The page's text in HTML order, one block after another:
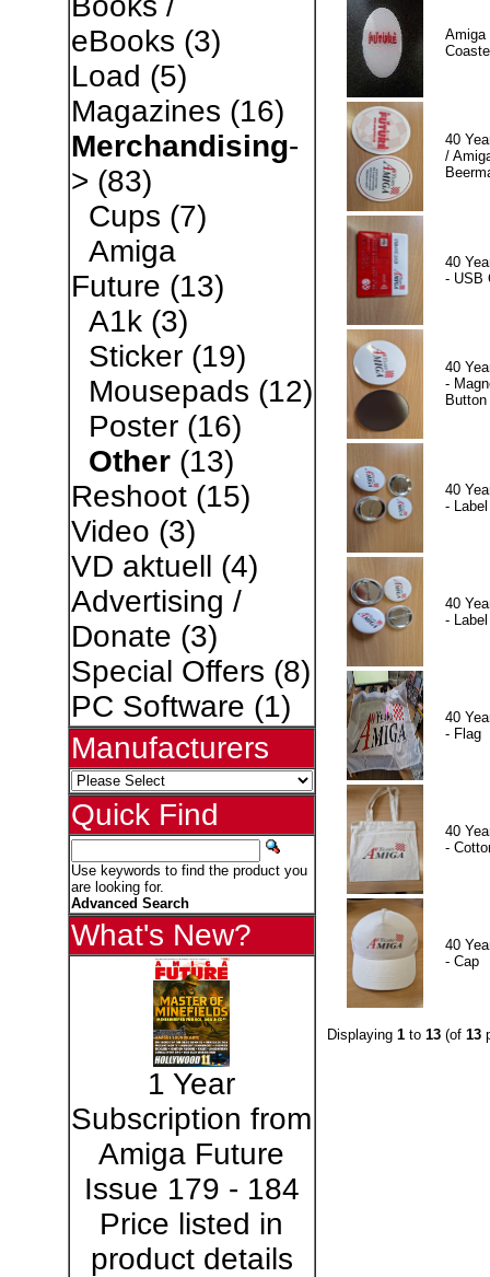
eBooks (3)
Load (5)
Magazines (16)
Merchandising-
> (83)
Cups (7)
Amiga
Future (13)
A1k(3)
Sticker(19)
Mousepads (12)
Poster(16)
Other(13)
Reshoot(15)
Video (3)
VD aktuell (4)
Advertising /
Donate (3)
Special Offers (8)
PC Software (1)
Manufacturers
Quick Find
Use keywords to find the product you
are looking for.
Advanced Search
What's New?
1 Year
Subscription from
Amiga Future
Issue 179 - 184
Price listed in
product details
Amiga
40
/
40
- USB
40
-
Button
40
-
40
-
40
- Flag
40
-
40
- Cap
Displaying 1to 13(of 13